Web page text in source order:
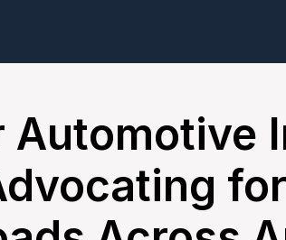
Automotive